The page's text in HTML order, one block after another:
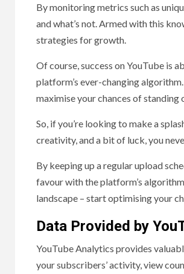
By monitoring metrics such as
and what’s not. Armed with this
strategies for growth.
Of course, success on YouTube is
platform’s ever-changing
maximise your chances of standing
So, if you’re looking to make a
creativity, and a bit of luck, you
By keeping up a regular upload
favour with the platform’s
landscape – start optimising your
Data Provided by
YouTube Analytics provides
your subscribers’ activity, view